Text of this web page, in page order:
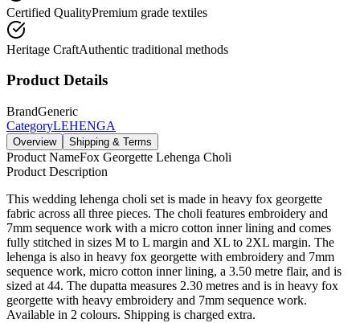
Certified QualityPremium grade textiles
Heritage CraftAuthentic traditional methods
Product Details
BrandGeneric
CategoryLEHENGA
Overview Shipping & Terms
Product NameFox Georgette Lehenga Choli
Product Description
This wedding lehenga choli set is made in heavy fox georgette
fabric across all three pieces. The choli features embroidery and
7mm sequence work with a micro cotton inner lining and comes
fully stitched in sizes M to L margin and XL to 2XL margin. The
lehenga is also in heavy fox georgette with embroidery and 7mm
sequence work, micro cotton inner lining, a 3.50 metre flair, and is
sized at 44. The dupatta measures 2.30 metres and is in heavy fox
georgette with heavy embroidery and 7mm sequence work.
Available in 2 colours. Shipping is charged extra.